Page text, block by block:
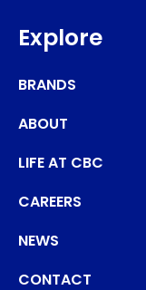
Explore
BRANDS
ABOUT
LIFE AT CBC
CAREERS
NEWS
CONTACT